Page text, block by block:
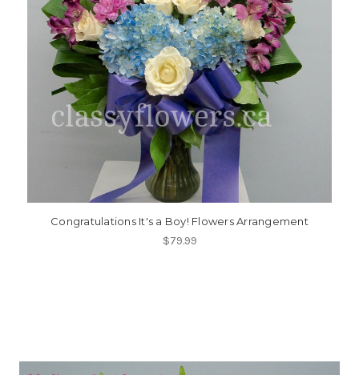
Congratulations It's a Boy! Flowers Arrangement
$79.99